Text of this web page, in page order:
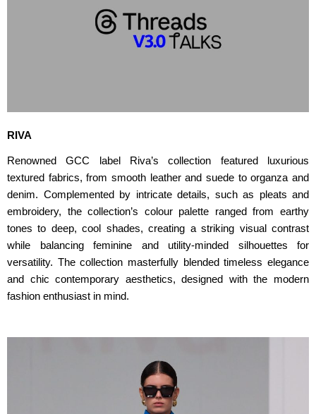
RIVA
Renowned GCC label Riva’s collection featured luxurious
textured fabrics, from smooth leather and suede to organza and
denim. Complemented by intricate details, such as pleats and
embroidery, the collection’s colour palette ranged from earthy
tones to deep, cool shades, creating a striking visual contrast
while balancing feminine and utility-minded silhouettes for
versatility. The collection masterfully blended timeless elegance
and chic contemporary aesthetics, designed with the modern
fashion enthusiast in mind.